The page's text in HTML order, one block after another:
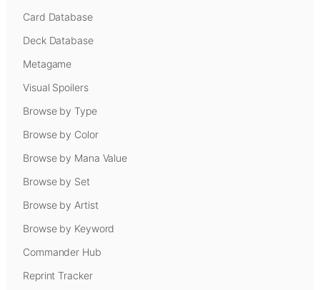
Card Database
Deck Database
Metagame
Visual Spoilers
Browse by Type
Browse by Color
Browse by Mana Value
Browse by Set
Browse by Artist
Browse by Keyword
Commander Hub
Reprint Tracker